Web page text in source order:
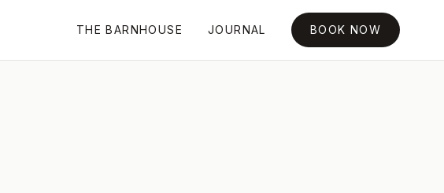
THE BARNHOUSE JOURNAL BOOK NOW